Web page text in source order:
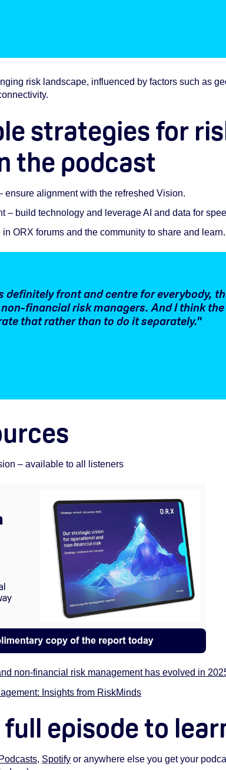
risk landscape, influenced by factors such as
strategies for
the podcast
ensure alignment with the refreshed Vision.
– build technology and leverage AI and data for
ORX forums and the community to share and learn.
definitely front and centre for everybody,
financial risk managers. And I think the
that rather than to do it separately."
– available to all listeners
non-financial risk management has evolved in
Insights from RiskMinds
episode to
, Spotify or anywhere else you get your